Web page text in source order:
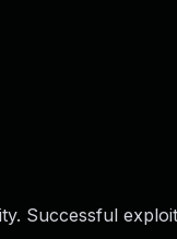
Successful